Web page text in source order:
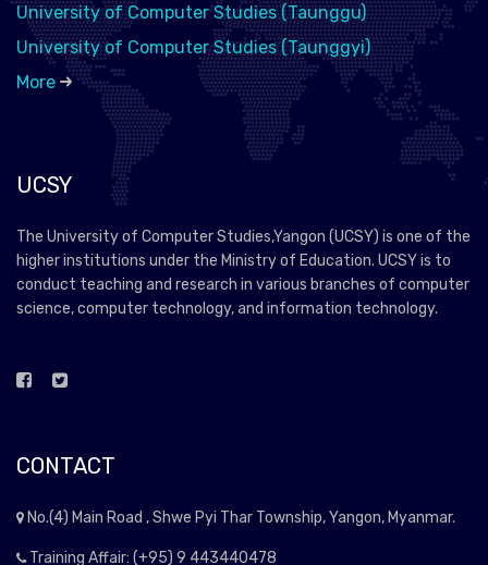
University of Computer Studies (Taunggu)
University of Computer Studies (Taunggyi)
More
UCSY
The University of Computer Studies,Yangon (UCSY) is one of the
higher institutions under the Ministry of Education. UCSY is to
conduct teaching and research in various branches of computer
science, computer technology, and information technology.
CONTACT
No.(4) Main Road , Shwe Pyi Thar Township, Yangon, Myanmar.
Training Affair: (+95) 9 443440478